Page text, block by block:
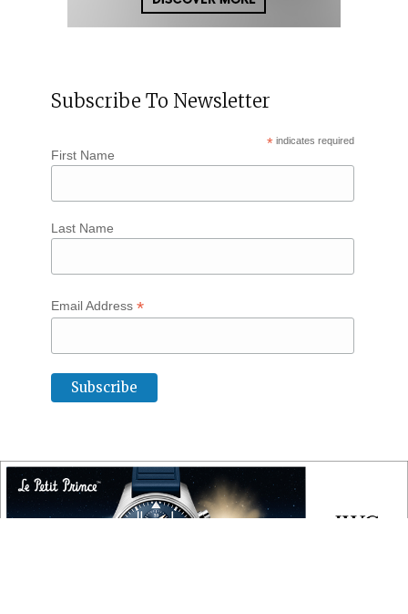
Subscribe To Newsletter
* indicates required
First Name
Last Name
Email Address *